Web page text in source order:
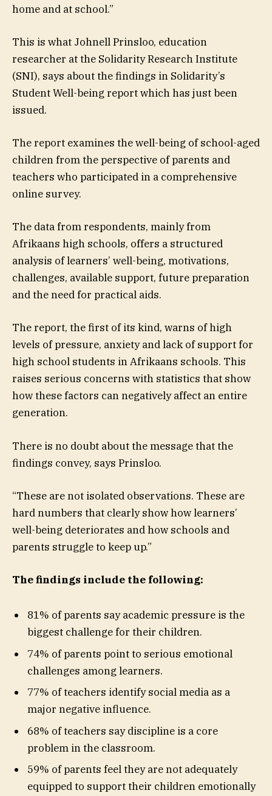
home and at school.”
This is what Johnell Prinsloo, education
researcher at the Solidarity Research Institute
(SNI), says about the findings in Solidarity’s
Student Well-being report which has just been
issued.
The report examines the well-being of school-aged
children from the perspective of parents and
teachers who participated in a comprehensive
online survey.
The data from respondents, mainly from
Afrikaans high schools, offers a structured
analysis of learners’ well-being, motivations,
challenges, available support, future preparation
and the need for practical aids.
The report, the first of its kind, warns of high
levels of pressure, anxiety and lack of support for
high school students in Afrikaans schools. This
raises serious concerns with statistics that show
how these factors can negatively affect an entire
generation.
There is no doubt about the message that the
findings convey, says Prinsloo.
“These are not isolated observations. These are
hard numbers that clearly show how learners’
well-being deteriorates and how schools and
parents struggle to keep up.”
The findings include the following:
81% of parents say academic pressure is the
biggest challenge for their children.
74% of parents point to serious emotional
challenges among learners.
77% of teachers identify social media as a
major negative influence.
68% of teachers say discipline is a core
problem in the classroom.
59% of parents feel they are not adequately
equipped to support their children emotionally